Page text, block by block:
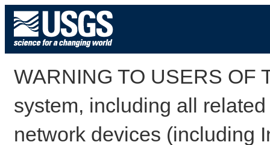
WARNING TO USERS OF
system, including all
network devices (including